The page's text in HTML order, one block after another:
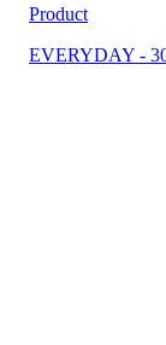
Product
EVERYDAY -